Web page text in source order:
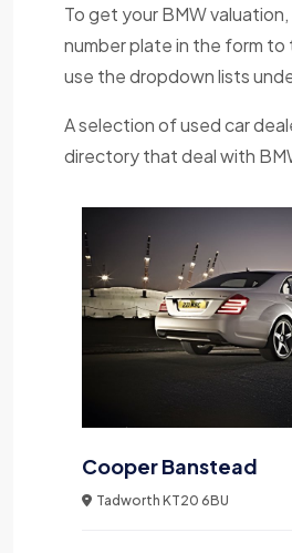
To get your BMW
number plate in the form
use the dropdown lists
A selection of used car
directory that deal with
Cooper Banstead
Tadworth KT20 6BU